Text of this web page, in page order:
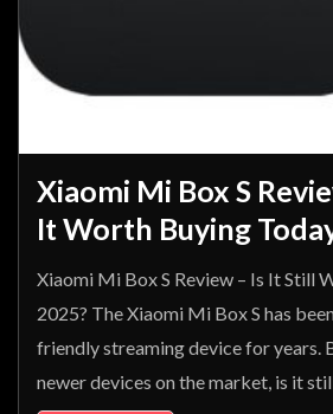
Xiaomi Mi Box S
It Worth Buying
Xiaomi Mi Box S Review – Is It Still
2025? The Xiaomi Mi Box S has
friendly streaming device for years.
newer devices on the market, is it